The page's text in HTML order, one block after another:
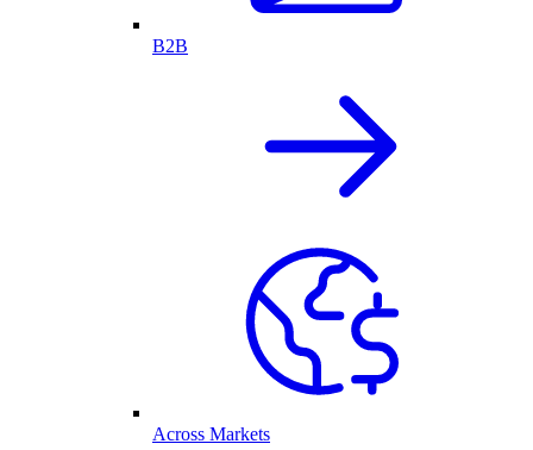
B2B
Across Markets